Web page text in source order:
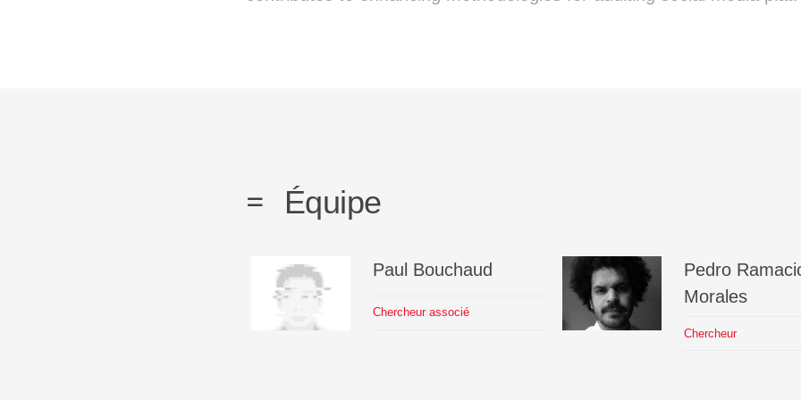
Équipe
Paul Bouchaud
Chercheur associé
Pedro
Morales
Chercheur